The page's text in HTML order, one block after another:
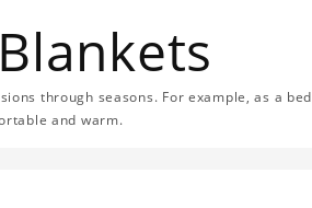
through seasons. For example, as a
and warm.